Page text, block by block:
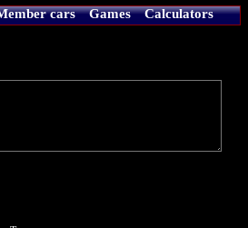
cars Games
Calculators